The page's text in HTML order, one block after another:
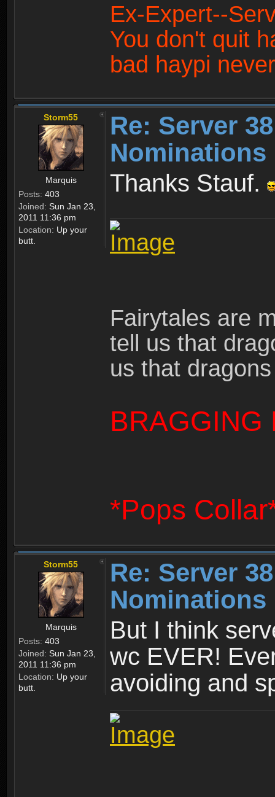
Ex-Expert--
You don't quit
bad haypi
Storm55
Marquis
Posts: 403
Joined: Sun Jan 23,
2011 11:36 pm
Location: Up your
butt.
Re: Server
Thanks Stauf.
Fairytales are
tell us that
us that
BRAGGING
*Pops
Storm55
Marquis
Posts: 403
Joined: Sun Jan 23,
2011 11:36 pm
Location: Up your
butt.
Re: Server
But I think
wc EVER!
avoiding and